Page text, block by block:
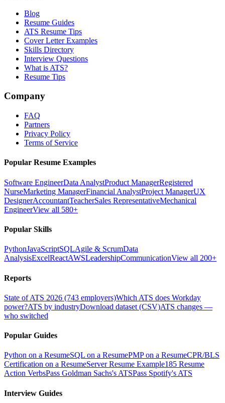
Blog
Resume Guides
ATS Resume Tips
Cover Letter Examples
Skills Directory
Interview Questions
What is ATS?
Resume Tips
Company
FAQ
Partners
Privacy Policy
Terms of Service
Popular Resume Examples
Software EngineerData AnalystProduct ManagerRegistered
NurseMarketing ManagerFinancial AnalystProject ManagerUX
DesignerAccountantTeacherSales RepresentativeMechanical
EngineerView all 580+
Popular Skills
PythonJavaScriptSQLAgile & ScrumData
AnalysisExcelReactAWSLeadershipCommunicationView all 200+
Reports
State of ATS 2026 (743 employers)Which ATS does Workday
power?ATS by industryDownload dataset (CSV)ATS changes —
who switched
Popular Guides
Python on a ResumeSQL on a ResumePMP on a ResumeCPR/BLS
Certification on a ResumeServer Resume Example185 Resume
Action VerbsPass Goldman Sachs's ATSPass Spotify's ATS
Interview Guides